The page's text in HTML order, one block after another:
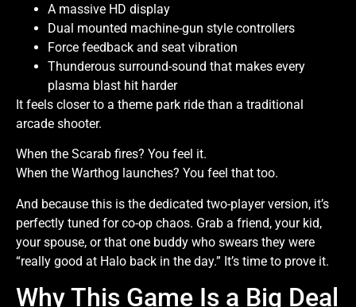
A massive HD display
Dual mounted machine-gun style controllers
Force feedback and seat vibration
Thunderous surround-sound that makes every
plasma blast hit harder
It feels closer to a theme park ride than a traditional
arcade shooter.
When the Scarab fires? You feel it.
When the Warthog launches? You feel that too.
And because this is the dedicated two-player version, it’s
perfectly tuned for co-op chaos. Grab a friend, your kid,
your spouse, or that one buddy who swears they were
“really good at Halo back in the day.” It’s time to prove it.
Why This Game Is a Big Deal